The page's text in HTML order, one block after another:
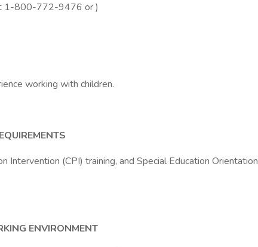
1-800-772-9476 or )
working with children.
Intervention (CPI) training, and Special Education Orientation
ENVIRONMENT